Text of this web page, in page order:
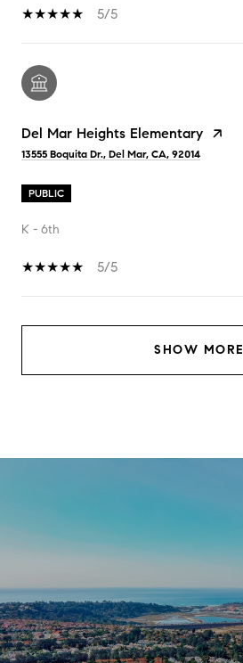
5/5
Del Mar Heights Elementary
13555 Boquita Dr., Del Mar, CA, 92014
PUBLIC
K - 6th
5/5
SHOW MORE